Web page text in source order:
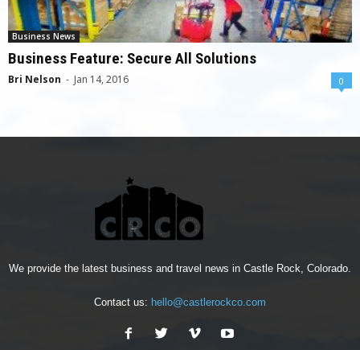
Business News
Business Feature: Secure All Solutions
Bri Nelson - Jan 14, 2016 0
We provide the latest business and travel news in Castle Rock, Colorado.
Contact us: hello@castlerockco.com